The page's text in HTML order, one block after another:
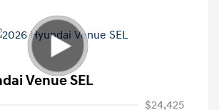
Venue SEL
$24,425